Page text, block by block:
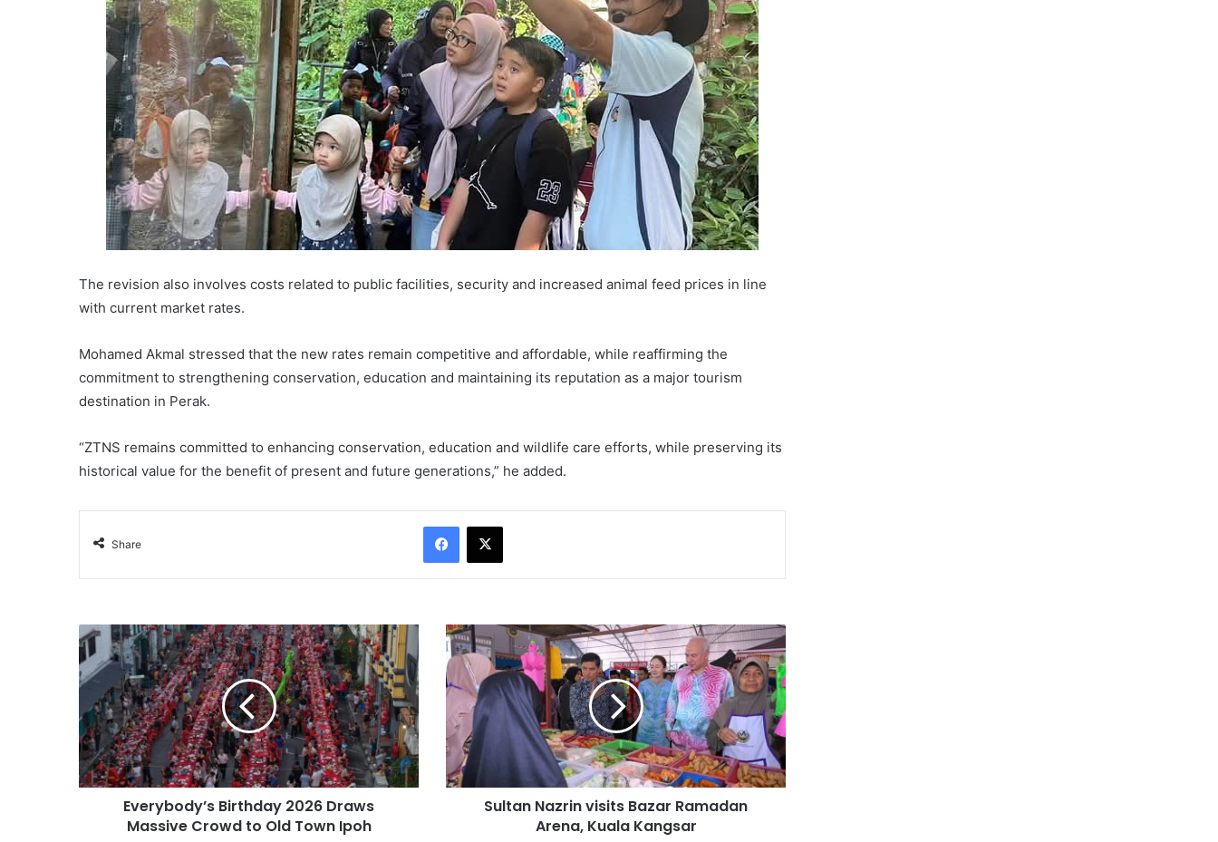
The revision also involves costs related to public facilities, security and increased animal feed prices in line
with current market rates.
Mohamed Akmal stressed that the new rates remain competitive and affordable, while reaffirming the
commitment to strengthening conservation, education and maintaining its reputation as a major tourism
destination in Perak.
“ZTNS remains committed to enhancing conservation, education and wildlife care efforts, while preserving its
historical value for the benefit of present and future generations,” he added.
Share
Everybody’s Birthday 2026 Draws
Massive Crowd to Old Town Ipoh
Sultan Nazrin visits Bazar Ramadan
Arena, Kuala Kangsar